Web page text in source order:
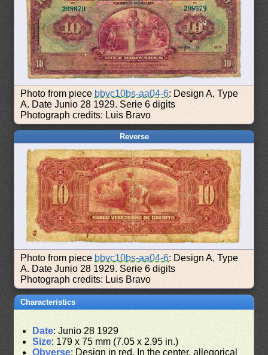
Photo from piece bbvc10bs-aa04-6: Design A, Type
A. Date Junio 28 1929. Serie 6 digits
Photograph credits: Luis Bravo
Reverse
Photo from piece bbvc10bs-aa04-6: Design A, Type
A. Date Junio 28 1929. Serie 6 digits
Photograph credits: Luis Bravo
Characteristics
Date: Junio 28 1929
Size: 179 x 75 mm (7.05 x 2.95 in.)
Obverse: Design in red. In the center, allegorical